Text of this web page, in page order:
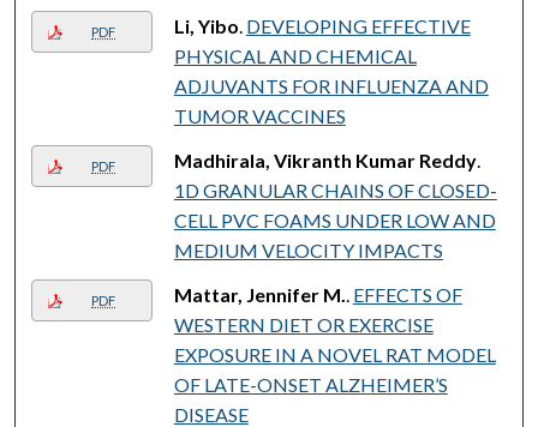
PDF Li, Yibo DEVELOPING EFFECTIVE
PHYSICAL AND CHEMICAL
ADJUVANTS FOR INFLUENZA AND
TUMOR VACCINES
PDF Madhirala, Vikranth Kumar Reddy.
1D GRANULAR CHAINS OF CLOSED-
CELL PVC FOAMS UNDER LOW AND
MEDIUM VELOCITY IMPACTS
PDF Mattar, Jennifer M.
EFFECTS OF
WESTERN DIET OR EXERCISE
EXPOSURE IN A NOVEL RAT MODEL
OF LATE-ONSET ALZHEIMER’S
DISEASE